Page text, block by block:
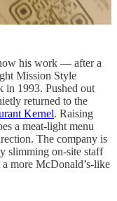
his work — after a
Mission Style
in 1993. Pushed out
returned to the
Kernel. Raising
a meat-light menu
The company is
slimming on-site staff
more McDonald’s-like